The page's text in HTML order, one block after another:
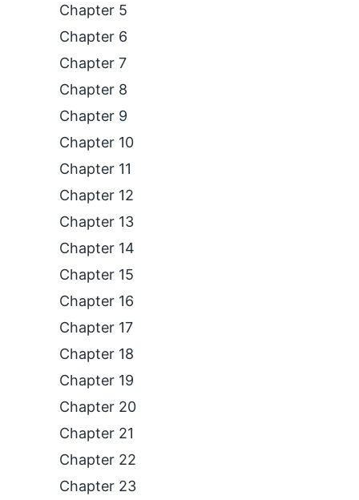
Chapter 5
Chapter 6
Chapter 7
Chapter 8
Chapter 9
Chapter 10
Chapter 11
Chapter 12
Chapter 13
Chapter 14
Chapter 15
Chapter 16
Chapter 17
Chapter 18
Chapter 19
Chapter 20
Chapter 21
Chapter 22
Chapter 23